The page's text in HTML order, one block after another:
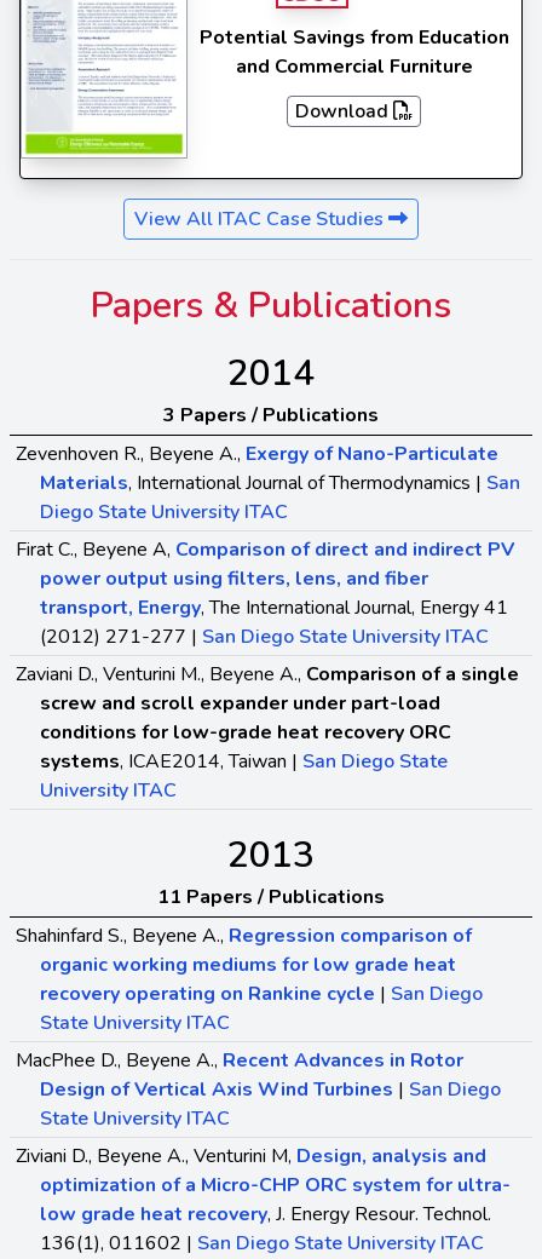
Potential Savings from Education
and Commercial Furniture
Download
View All ITAC Case Studies
Papers & Publications
2014
3 Papers / Publications
Zevenhoven R., Beyene A., Exergy of Nano-Particulate
Materials, International Journal of Thermodynamics | San
Diego State University ITAC
Firat C., Beyene A, Comparison of direct and indirect PV
power output using filters, lens, and fiber
transport, Energy, The International Journal, Energy 41
(2012) 271-277 | San Diego State University ITAC
Zaviani D., Venturini M., Beyene A., Comparison of a single
screw and scroll expander under part-load
conditions for low-grade heat recovery ORC
systems, ICAE2014, Taiwan | San Diego State
University ITAC
2013
11 Papers / Publications
Shahinfard S., Beyene A., Regression comparison of
organic working mediums for low grade heat
recovery operating on Rankine cycle | San Diego
State University ITAC
MacPhee D., Beyene A., Recent Advances in Rotor
Design of Vertical Axis Wind Turbines | San Diego
State University ITAC
Ziviani D., Beyene A., Venturini M, Design, analysis and
optimization of a Micro-CHP ORC system for ultra-
low grade heat recovery, J. Energy Resour. Technol.
136(1), 011602 | San Diego State University ITAC